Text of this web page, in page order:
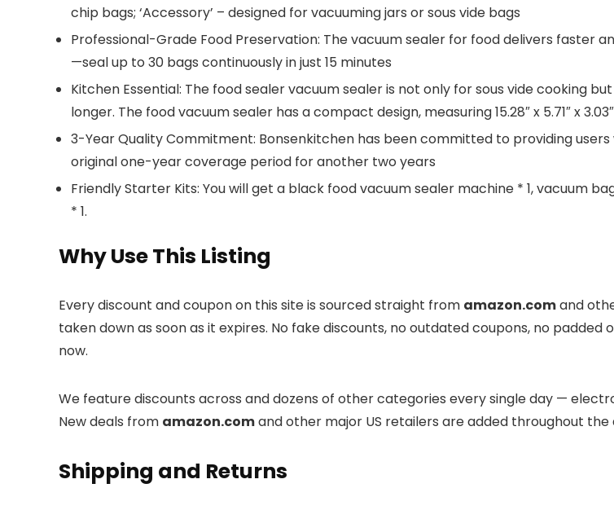
chip bags; ‘Accessory’ – designed for vacuuming jars or sous vide bags
Professional-Grade Food Preservation: ​​The vacuum sealer for food delivers faster
—seal up to 30 bags continuously in just 15 minutes
Kitchen Essential: The food sealer vacuum sealer is not only for sous vide cooking
longer. The food vacuum sealer has a compact design, measuring 15.28″ x 5.71″ x
3-Year Quality Commitment: Bonsenkitchen has been committed to providing
original one-year coverage period for another two years
Friendly Starter Kits: You will get a black food vacuum sealer machine * 1, vacuum
* 1.
Why Use This Listing
Every discount and coupon on this site is sourced straight from amazon.comand
taken down as soon as it expires. No fake discounts, no outdated coupons, no
now.
We feature discounts across and dozens of other categories every single day —
New deals from amazon.comand other major US retailers are added throughout the
Shipping and Returns